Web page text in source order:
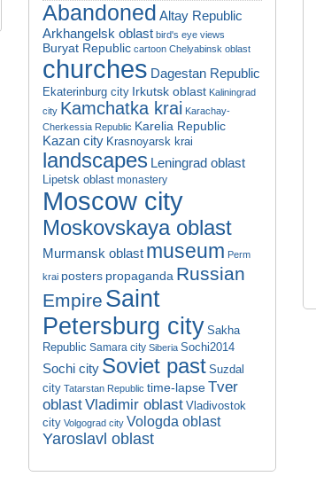
Abandoned Altay Republic
Arkhangelsk oblast bird's eye views
Buryat Republic cartoon Chelyabinsk oblast
churches Dagestan Republic
Ekaterinburg city Irkutsk oblast Kaliningrad
city Kamchatka krai Karachay-
Cherkessia Republic Karelia Republic
Kazan city Krasnoyarsk krai
landscapes Leningrad oblast
Lipetsk oblast monastery
Moscow city
Moskovskaya oblast
Murmansk oblast museum Perm
krai posters propaganda Russian
Empire Saint
Petersburg city Sakha
Republic Samara city Siberia Sochi2014
Sochi city Soviet past Suzdal
city Tatarstan Republic time-lapse Tver
oblastVladimir oblast Vladivostok
city Volgograd city Vologda oblast
Yaroslavl oblast